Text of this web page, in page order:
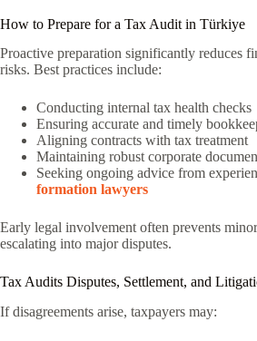
How to Prepare for a Tax Audit in Türkiye
Proactive preparation significantly reduces
risks. Best practices include:
Conducting internal tax health checks
Ensuring accurate and timely
Aligning contracts with tax treatment
Maintaining robust corporate
Seeking ongoing advice from
formation lawyers
Early legal involvement often prevents
escalating into major disputes.
Tax Audits Disputes, Settlement, and
If disagreements arise, taxpayers may: